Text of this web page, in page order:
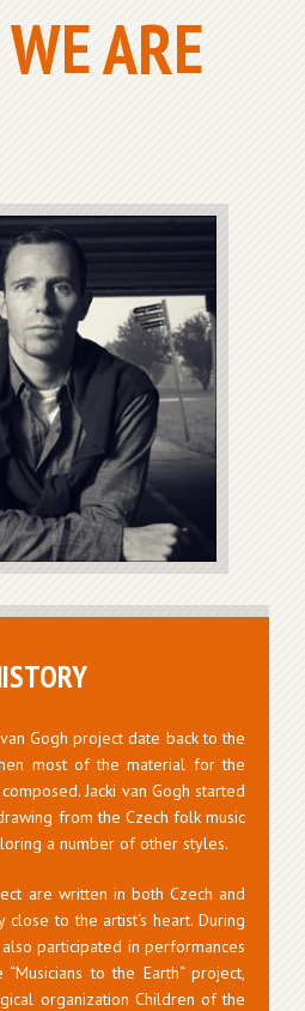
ARE
Gogh project date back to the
most of the material for the
Jacki van Gogh started
from the Czech folk music
a number of other styles.
are written in both Czech and
close to the artist‘s heart. During
participated in performances
to the Earth“ project,
organization Children of the